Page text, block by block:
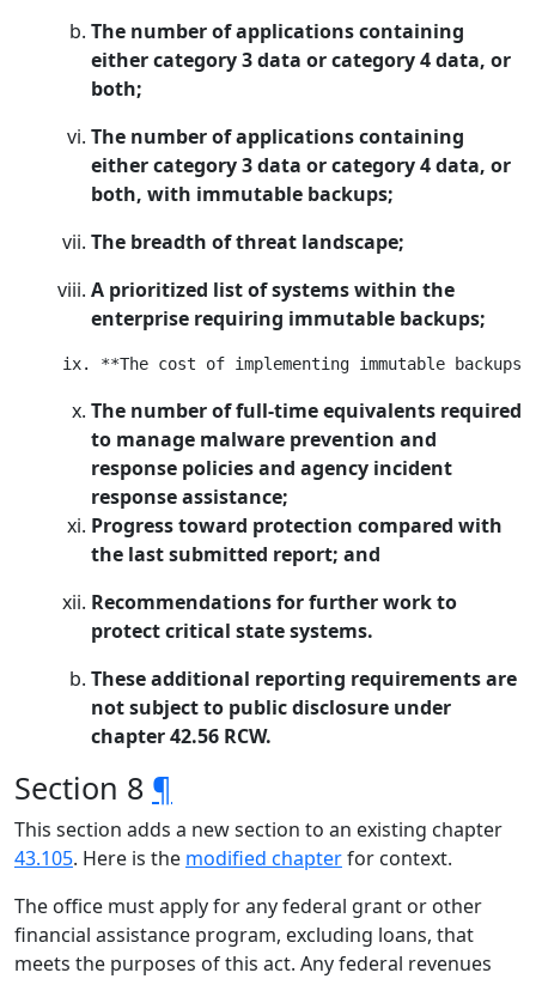
The number of applications containing
either category 3 data or category 4 data, or
both;
The number of applications containing
either category 3 data or category 4 data, or
both, with immutable backups;
The breadth of threat landscape;
A prioritized list of systems within the
enterprise requiring immutable backups;
The number of full-time equivalents required
to manage malware prevention and
response policies and agency incident
response assistance;
Progress toward protection compared with
the last submitted report; and
Recommendations for further work to
protect critical state systems.
These additional reporting requirements are
not subject to public disclosure under
chapter 42.56 RCW.
Section 8 ¶
This section adds a new section to an existing chapter
43.105. Here is the modified chapterfor context.
The office must apply for any federal grant or other
financial assistance program, excluding loans, that
meets the purposes of this act. Any federal revenues